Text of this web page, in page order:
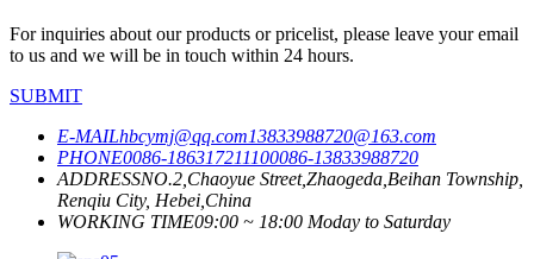
For inquiries about our products or pricelist, please leave your email
to us and we will be in touch within 24 hours.
SUBMIT
E-MAILhbcymj@qq.com13833988720@163.com
PHONE0086-186317211100086-13833988720
ADDRESSNO.2,Chaoyue Street,Zhaogeda,Beihan Township,
Renqiu City, Hebei,China
WORKING TIME09:00 ~ 18:00 Moday to Saturday